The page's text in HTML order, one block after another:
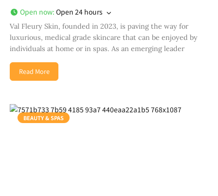
Open now: Open 24 hours
Val Fleury Skin, founded in 2023, is paving the way for
luxurious, medical grade skincare that can be enjoyed by
individuals at home or in spas. As an emerging leader
Read More
BEAUTY & SPAS